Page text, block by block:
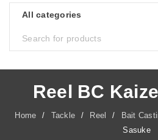
Reel BC
Home / Tackle / Reel / Bait
Sasuke